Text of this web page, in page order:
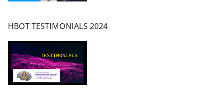
HBOT TESTIMONIALS 2024